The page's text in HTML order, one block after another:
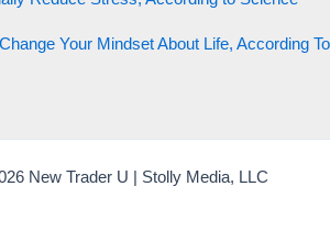
Your Mindset About Life, According To
New Trader U | Stolly Media, LLC